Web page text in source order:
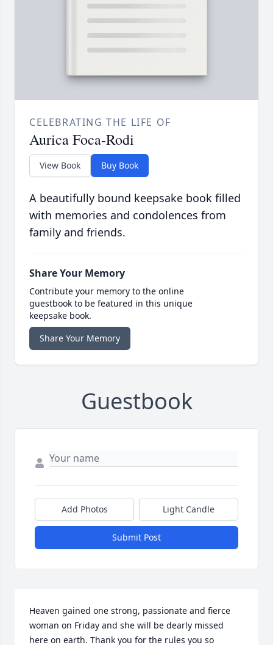
CELEBRATING THE LIFE OF
Aurica Foca-Rodi
View Book Buy Book
A beautifully bound keepsake book filled
with memories and condolences from
family and friends.
Share Your Memory
Contribute your memory to the online
guestbook to be featured in this unique
keepsake book.
Share Your Memory
Guestbook
Add Photos Light Candle
Submit Post
Heaven gained one strong, passionate and fierce
woman on Friday and she will be dearly missed
here on earth. Thank you for the rules you so